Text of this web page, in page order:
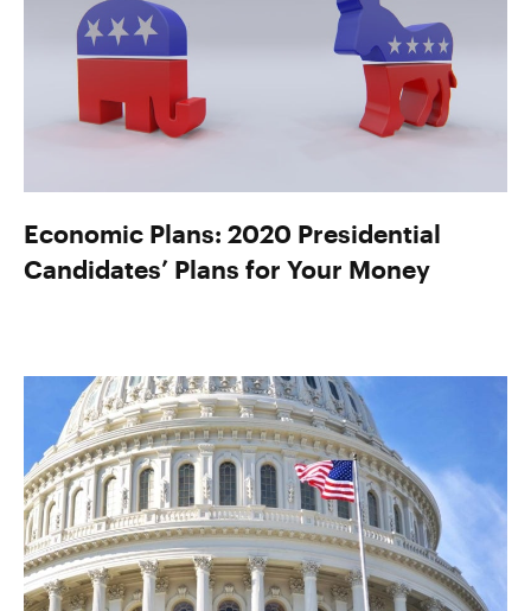
Economic Plans: 2020 Presidential
Candidates’ Plans for Your Money